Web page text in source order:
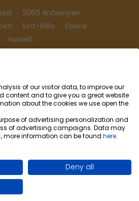
2060 Antwerpen
Sint-Gillis
Elsene
Hasselt
Privacy
Cookie preferences
by WebSpecialist
of our visitor data, to improve our
content and to give you a great website
about the cookies we use open the
of advertising personalization and
of advertising campaigns. Data may
more information can be found here.
Deny all